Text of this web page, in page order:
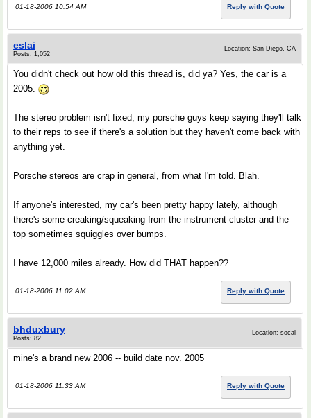
01-18-2006 10:54 AM Reply with Quote
eslai
Posts: 1,052
Location: San Diego, CA
You didn't check out how old this thread is, did ya? Yes, the car is a
2005.
The stereo problem isn't fixed, my porsche guys keep saying they'll talk
to their reps to see if there's a solution but they haven't come back with
anything yet.
Porsche stereos are crap in general, from what I'm told. Blah.
If anyone's interested, my car's been pretty happy lately, although
there's some creaking/squeaking from the instrument cluster and the
top sometimes squiggles over bumps.
I have 12,000 miles already. How did THAT happen??
01-18-2006 11:02 AM Reply with Quote
bhduxbury
Posts: 82
Location: socal
mine's a brand new 2006 -- build date nov. 2005
01-18-2006 11:33 AM Reply with Quote